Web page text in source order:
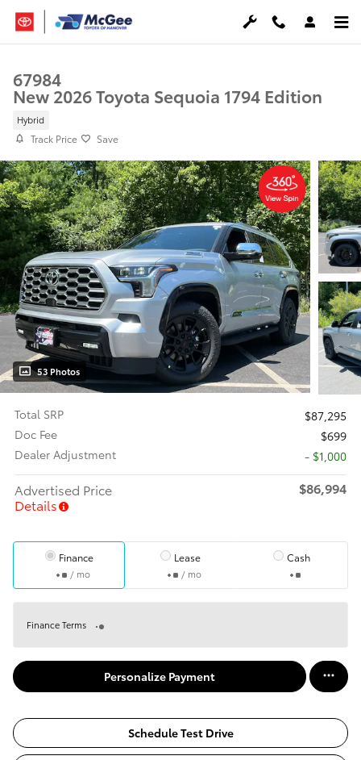
Skip to main content
67984
New 2026 Toyota Sequoia 1794 Edition
Hybrid
Track Price Save
53 Photos
Total SRP
$87,295
Doc Fee
$699
Dealer Adjustment
- $1,000
Advertised Price
Details
$86,994
Finance
/ mo
Lease
/ mo
Cash
Finance Terms
Personalize Payment
Schedule Test Drive